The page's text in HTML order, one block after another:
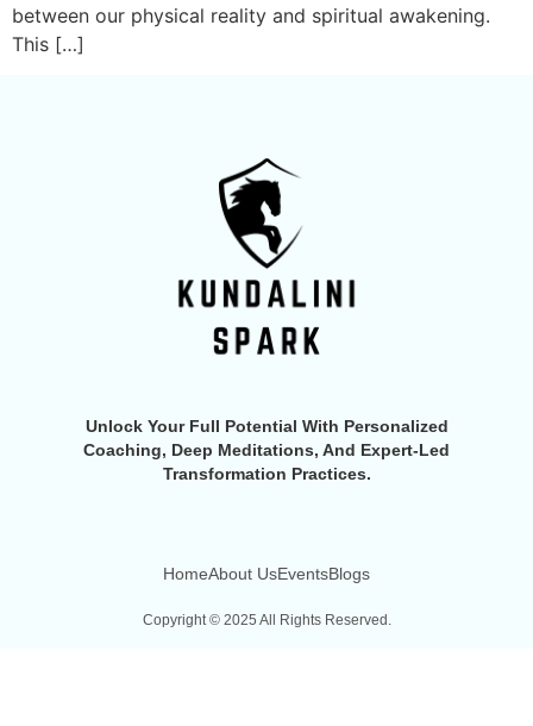
between our physical reality and spiritual awakening.
This […]
Unlock Your Full Potential With Personalized
Coaching, Deep Meditations, And Expert-Led
Transformation Practices.
HomeAbout UsEventsBlogs
Copyright © 2025 All Rights Reserved.